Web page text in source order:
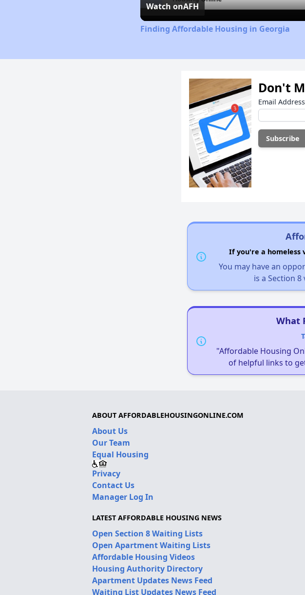
Watch onAFH
Finding Affordable Housing in Georgia
Don't
Email Address
If you're a homeless
You may have an
is a Section
What
"Affordable Housing
of helpful links to
ABOUT AFFORDABLEHOUSINGONLINE.COM
About Us
Our Team
Equal Housing
Privacy
Contact Us
Manager Log In
LATEST AFFORDABLE HOUSING NEWS
Open Section 8 Waiting Lists
Open Apartment Waiting Lists
Affordable Housing Videos
Housing Authority Directory
Apartment Updates News Feed
Waiting List Updates News Feed